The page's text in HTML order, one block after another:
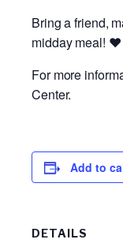
Bring a friend,
midday meal! ❤️
For more
Center.
Add to
DETAILS